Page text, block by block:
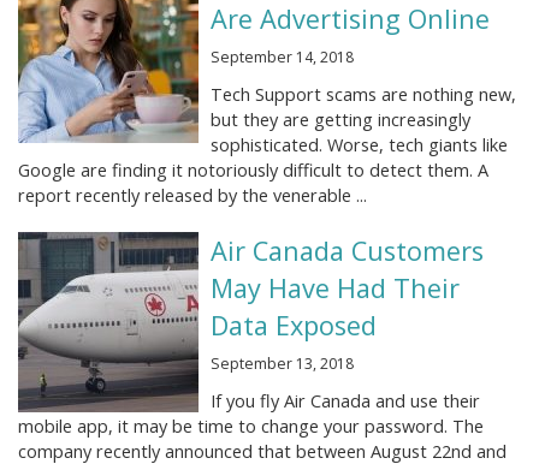
Are Advertising Online
September 14, 2018
Tech Support scams are nothing new,
but they are getting increasingly
sophisticated. Worse, tech giants like
Google are finding it notoriously difficult to detect them. A
report recently released by the venerable ...
Air Canada Customers
May Have Had Their
Data Exposed
September 13, 2018
If you fly Air Canada and use their
mobile app, it may be time to change your password. The
company recently announced that between August 22nd and